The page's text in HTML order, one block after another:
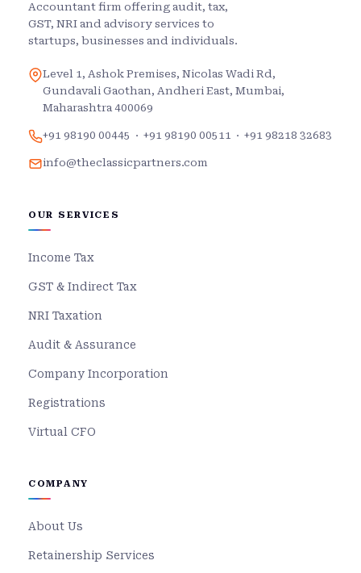
Accountant firm offering audit, tax,
GST, NRI and advisory services to
startups, businesses and individuals.
Level 1, Ashok Premises, Nicolas Wadi Rd,
Gundavali Gaothan, Andheri East, Mumbai,
Maharashtra 400069
+91 98190 00445 · +91 98190 00511 · +91 98218 32683
info@theclassicpartners.com
OUR SERVICES
Income Tax
GST & Indirect Tax
NRI Taxation
Audit & Assurance
Company Incorporation
Registrations
Virtual CFO
COMPANY
About Us
Retainership Services